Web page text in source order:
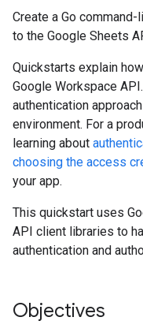
Create a Go
to the Google Sheets
Quickstarts explain
Google Workspace
authentication
environment. For a
learning about
choosing the access
your app.
This quickstart uses
API client libraries to
authentication and
Objectives